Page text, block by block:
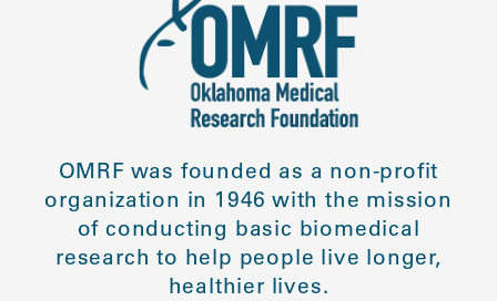
OMRF was founded as a non-profit
organization in 1946 with the mission
of conducting basic biomedical
research to help people live longer,
healthier lives.